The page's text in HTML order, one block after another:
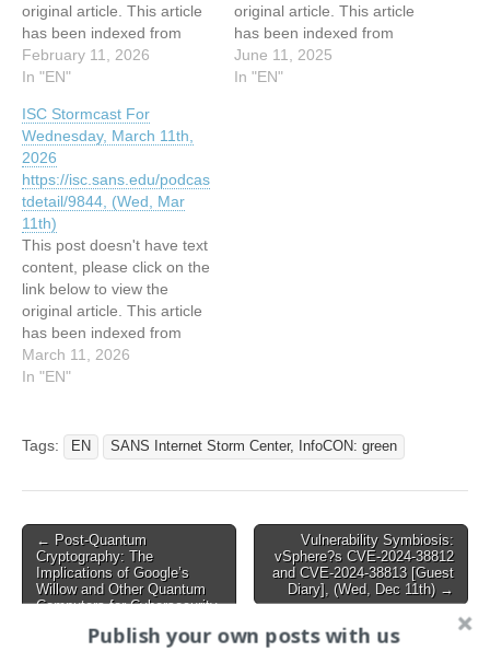
original article. This article
has been indexed from
SANS Internet Storm
Center, InfoCON:
article: ISC Stormcast For
Wednesday, February
11th, 2026
https://isc.sans.edu/podcas
tdetail/9804, (Wed, Feb
11th)
February 11, 2026
In "EN"
original article. This article
has been indexed from
SANS Internet Storm
Center, InfoCON: green
June 11, 2025
In "EN"
ISC Stormcast For
Wednesday, March 11th,
2026
https://isc.sans.edu/podcas
tdetail/9844, (Wed, Mar
11th)
This post doesn't have text
content, please click on the
link below to view the
original article. This article
has been indexed from
SANS Internet Storm
Center, InfoCON:
Wednesday, March 11th,
https://isc.sans.edu/podcas
11th)
March 11, 2026
In "EN"
Tags: EN SANS Internet Storm Center, InfoCON: green
Post
navigation
← Post-Quantum
Cryptography: The
Implications of Google’s
Willow and Other Quantum
Computers for Cybersecurity
Vulnerability Symbiosis:
vSphere?s CVE-2024-38812
and CVE-2024-38813 [Guest
Diary], (Wed, Dec 11th) →
Publish your own posts with us